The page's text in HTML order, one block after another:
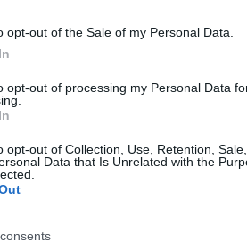
opt-out of the Sale of my Personal Data.
opt-out of processing my Personal Data
opt-out of Collection, Use, Retention,
Data that Is Unrelated with the